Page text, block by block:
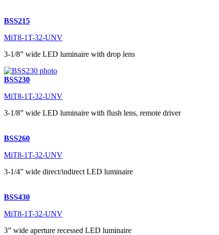
BSS215
MiT8-1T-32-UNV
3-1/8” wide LED luminaire with drop lens
BSS230
MiT8-1T-32-UNV
3-1/8” wide LED luminaire with flush lens, remote driver
BSS260
MiT8-1T-32-UNV
3-1/4” wide direct/indirect LED luminaire
BSS430
MiT8-1T-32-UNV
3” wide aperture recessed LED luminaire